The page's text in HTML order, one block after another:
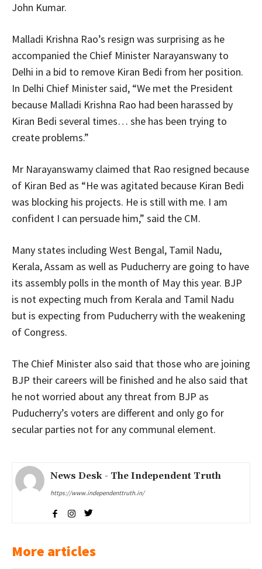
John Kumar.
Malladi Krishna Rao’s resign was surprising as he
accompanied the Chief Minister Narayanswany to
Delhi in a bid to remove Kiran Bedi from her position.
In Delhi Chief Minister said, “We met the President
because Malladi Krishna Rao had been harassed by
Kiran Bedi several times… she has been trying to
create problems.”
Mr Narayanswamy claimed that Rao resigned because
of Kiran Bed as “He was agitated because Kiran Bedi
was blocking his projects. He is still with me. I am
confident I can persuade him,” said the CM.
Many states including West Bengal, Tamil Nadu,
Kerala, Assam as well as Puducherry are going to have
its assembly polls in the month of May this year. BJP
is not expecting much from Kerala and Tamil Nadu
but is expecting from Puducherry with the weakening
of Congress.
The Chief Minister also said that those who are joining
BJP their careers will be finished and he also said that
he not worried about any threat from BJP as
Puducherry’s voters are different and only go for
secular parties not for any communal element.
News Desk - The Independent Truth
https://www.independenttruth.in/
More articles